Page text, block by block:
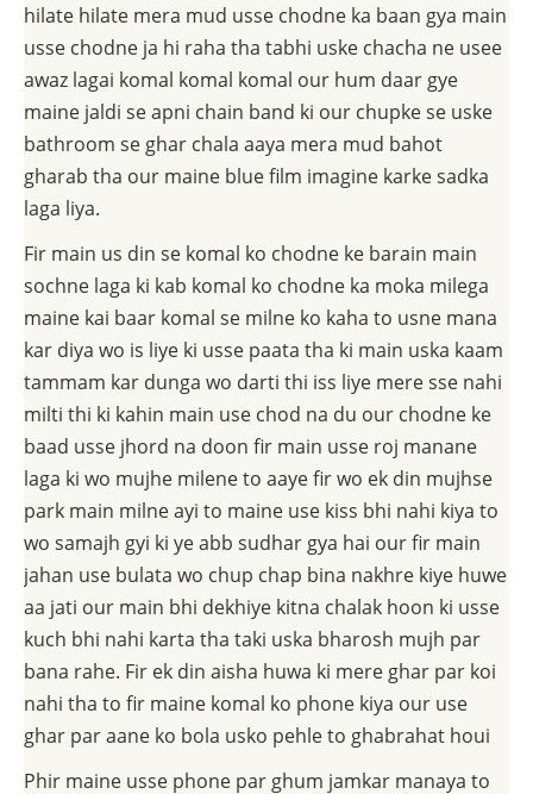
hilate hilate mera mud usse chodne ka baan gya main
usse chodne ja hi raha tha tabhi uske chacha ne usee
awaz lagai komal komal komal our hum daar gye
maine jaldi se apni chain band ki our chupke se uske
bathroom se ghar chala aaya mera mud bahot
gharab tha our maine blue film imagine karke sadka
laga liya.
Fir main us din se komal ko chodne ke barain main
sochne laga ki kab komal ko chodne ka moka milega
maine kai baar komal se milne ko kaha to usne mana
kar diya wo is liye ki usse paata tha ki main uska kaam
tammam kar dunga wo darti thi iss liye mere sse nahi
milti thi ki kahin main use chod na du our chodne ke
baad usse jhord na doon fir main usse roj manane
laga ki wo mujhe milene to aaye fir wo ek din mujhse
park main milne ayi to maine use kiss bhi nahi kiya to
wo samajh gyi ki ye abb sudhar gya hai our fir main
jahan use bulata wo chup chap bina nakhre kiye huwe
aa jati our main bhi dekhiye kitna chalak hoon ki usse
kuch bhi nahi karta tha taki uska bharosh mujh par
bana rahe. Fir ek din aisha huwa ki mere ghar par koi
nahi tha to fir maine komal ko phone kiya our use
ghar par aane ko bola usko pehle to ghabrahat houi
Phir maine usse phone par ghum jamkar manaya to